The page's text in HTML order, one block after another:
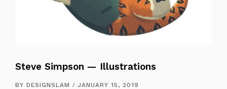
Steve Simpson — Illustrations
BY DESIGNSLAM JANUARY 15, 2019